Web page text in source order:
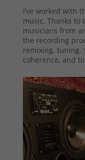
I’ve worked with
music. Thanks to
musicians from
the recording
remixing, tuning,
coherence, and